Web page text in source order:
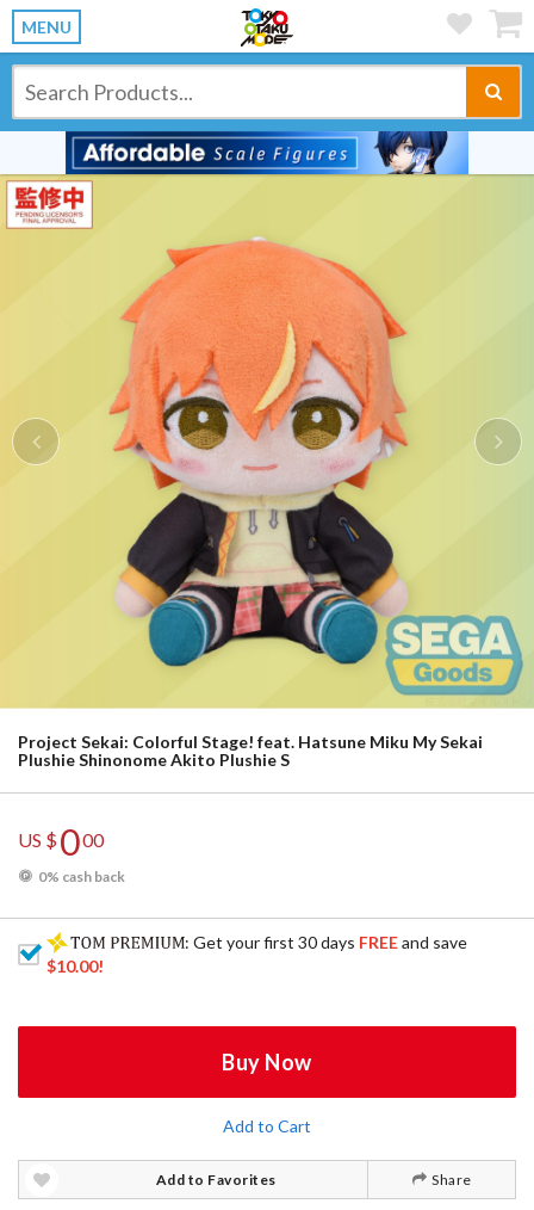
MENU
Previous
Project Sekai: Colorful Stage! feat. Hatsune Miku My Sekai
Plushie Shinonome Akito Plushie S
US $000
0% cash back
: Get your first 30 days FREEand save
$10.00!
Buy Now
Add to Cart
Add to Favorites Share